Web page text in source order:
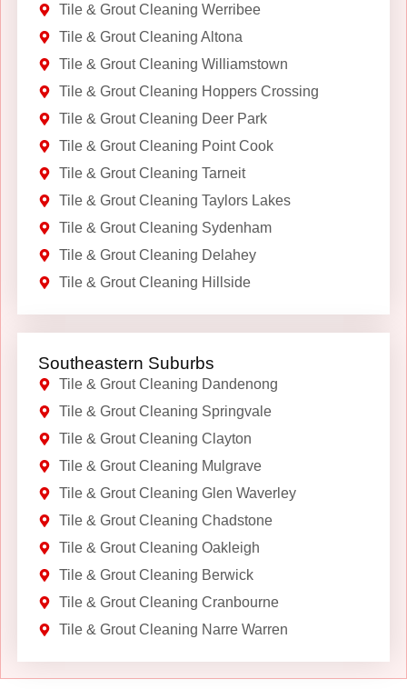
Tile & Grout Cleaning Werribee
Tile & Grout Cleaning Altona
Tile & Grout Cleaning Williamstown
Tile & Grout Cleaning Hoppers Crossing
Tile & Grout Cleaning Deer Park
Tile & Grout Cleaning Point Cook
Tile & Grout Cleaning Tarneit
Tile & Grout Cleaning Taylors Lakes
Tile & Grout Cleaning Sydenham
Tile & Grout Cleaning Delahey
Tile & Grout Cleaning Hillside
Southeastern Suburbs
Tile & Grout Cleaning Dandenong
Tile & Grout Cleaning Springvale
Tile & Grout Cleaning Clayton
Tile & Grout Cleaning Mulgrave
Tile & Grout Cleaning Glen Waverley
Tile & Grout Cleaning Chadstone
Tile & Grout Cleaning Oakleigh
Tile & Grout Cleaning Berwick
Tile & Grout Cleaning Cranbourne
Tile & Grout Cleaning Narre Warren